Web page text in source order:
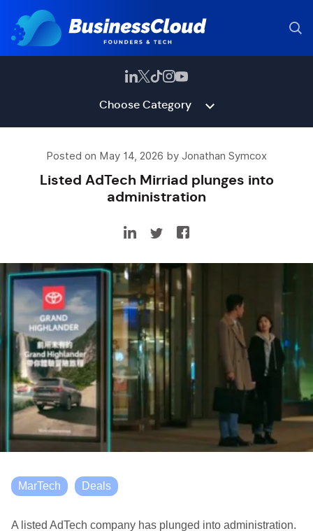
Choose Category
Posted on May 14, 2026 by Jonathan Symcox
Listed AdTech Mirriad plunges into
administration
MarTech Deals
A listed AdTech company has plunged into administration.